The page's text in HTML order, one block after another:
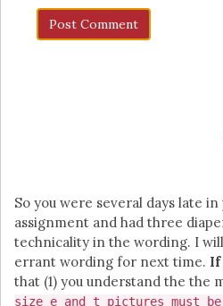
So you were several days late
assignment and had three
technicality in the wording. I
errant wording for next time. If
that (1) you understand the the
size e and t pictures must